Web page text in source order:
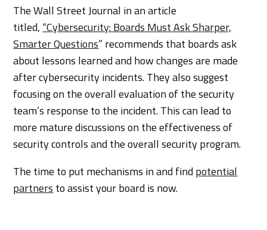
The Wall Street Journal in an article
titled, “Cybersecurity: Boards Must Ask Sharper,
Smarter Questions” recommends that boards ask
about lessons learned and how changes are made
after cybersecurity incidents. They also suggest
focusing on the overall evaluation of the security
team’s response to the incident. This can lead to
more mature discussions on the effectiveness of
security controls and the overall security program.
The time to put mechanisms in and findpotential
partners to assist your board is now.